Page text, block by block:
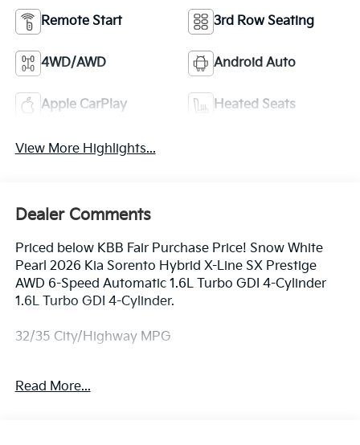
Remote Start 3rd Row Seating
4WD/AWD Android Auto
Apple CarPlay Heated Seats
View More Highlights...
Dealer Comments
Priced below KBB Fair Purchase Price! Snow White
Pearl 2026 Kia Sorento Hybrid X-Line SX Prestige
AWD 6-Speed Automatic 1.6L Turbo GDI 4-Cylinder
1.6L Turbo GDI 4-Cylinder.
32/35 City/Highway MPG
3rd row seats: split-bench, 4-Wheel Disc Brakes, ABS
Read More...